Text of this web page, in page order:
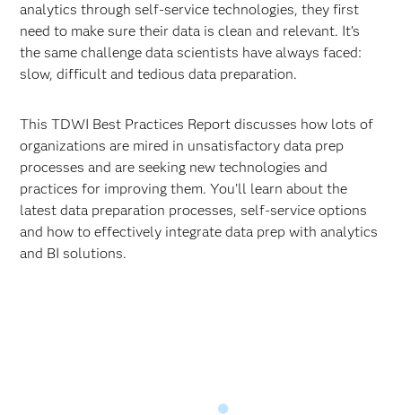
analytics through self-service technologies, they first
need to make sure their data is clean and relevant. It’s
the same challenge data scientists have always faced:
slow, difficult and tedious data preparation.
This TDWI Best Practices Report discusses how lots of
organizations are mired in unsatisfactory data prep
processes and are seeking new technologies and
practices for improving them. You’ll learn about the
latest data preparation processes, self-service options
and how to effectively integrate data prep with analytics
and BI solutions.